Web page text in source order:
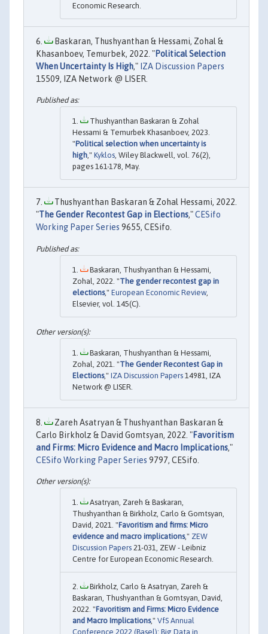
Economic Research.
Baskaran, Thushyanthan & Hessami, Zohal &
Khasanboev, Temurbek, 2022. "Political Selection
When Uncertainty Is High," IZA Discussion Papers
15509, IZA Network @ LISER.
Thushyanthan Baskaran & Zohal
Hessami & Temurbek Khasanboev, 2023.
"Political selection when uncertainty is
high," Kyklos, Wiley Blackwell, vol. 76(2),
pages 161-178, May.
Thushyanthan Baskaran & Zohal Hessami, 2022.
"The Gender Recontest Gap in Elections,"CESifo
Working Paper Series 9655, CESifo.
Baskaran, Thushyanthan & Hessami,
Zohal, 2022. "The gender recontest gap in
elections," European Economic Review,
Elsevier, vol. 145(C).
Baskaran, Thushyanthan & Hessami,
Zohal, 2021. "The Gender Recontest Gap in
Elections," IZA Discussion Papers 14981, IZA
Network @ LISER.
Zareh Asatryan & Thushyanthan Baskaran &
Carlo Birkholz & David Gomtsyan, 2022. "Favoritism
and Firms: Micro Evidence and Macro Implications,"
CESifo Working Paper Series 9797, CESifo.
Asatryan, Zareh & Baskaran,
Thushyanthan & Birkholz, Carlo & Gomtsyan,
David, 2021. "Favoritism and firms: Micro
evidence and macro implications," ZEW
Discussion Papers 21-031, ZEW - Leibniz
Centre for European Economic Research.
Birkholz, Carlo & Asatryan, Zareh &
Baskaran, Thushyanthan & Gomtsyan, David,
2022. "Favoritism and Firms: Micro Evidence
and Macro Implications," VfS Annual
Conference 2022 (Basel): Big Data in